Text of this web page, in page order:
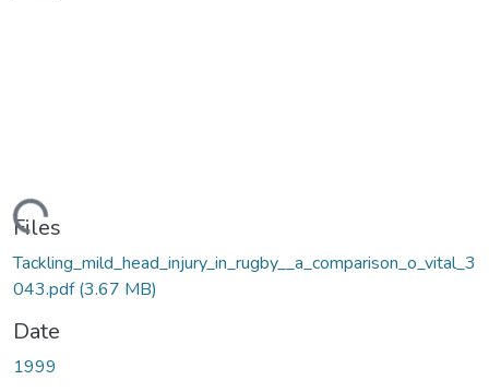
Files
Tackling_mild_head_injury_in_rugby__a_comparison_o_vital_3
043.pdf(3.67 MB)
Date
1999